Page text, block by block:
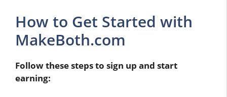
How to Get Started with
MakeBoth.com
Follow these steps to sign up and start
earning: